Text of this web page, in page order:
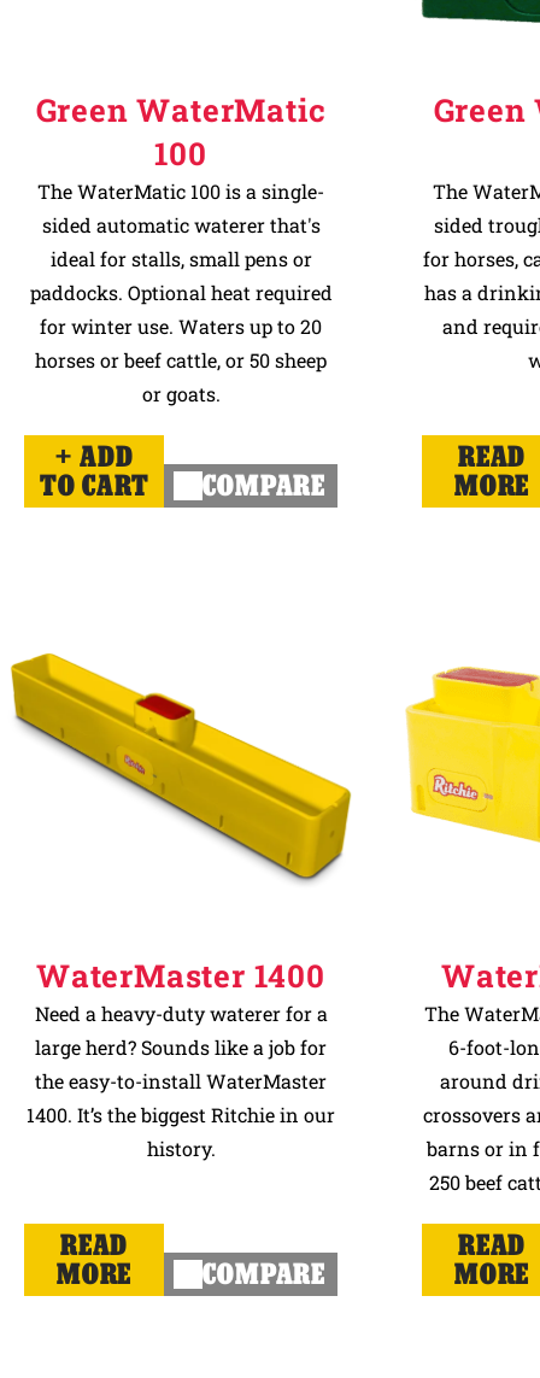
Green WaterMatic
100
The WaterMatic 100 is a single-
sided automatic waterer that's
ideal for stalls, small pens or
paddocks. Optional heat required
for winter use. Waters up to 20
horses or beef cattle, or 50 sheep
or goats.
ADD
TO CART
COMPARE
The
sided
for horses,
has a
and
READ
MORE
WaterMaster 1400
Need a heavy-duty waterer for a
large herd? Sounds like a job for
the easy-to-install WaterMaster
1400. It’s the biggest Ritchie in our
history.
READ
MORE
COMPARE
The
6-foot-
around
crossovers
barns or in
250 beef
READ
MORE